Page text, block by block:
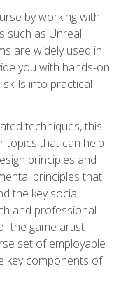
by working with
such as Unreal
are widely used in
you with hands-on
into practical
techniques, this
topics that can help
principles and
principles that
the key social
and professional
the game artist
set of employable
key components of